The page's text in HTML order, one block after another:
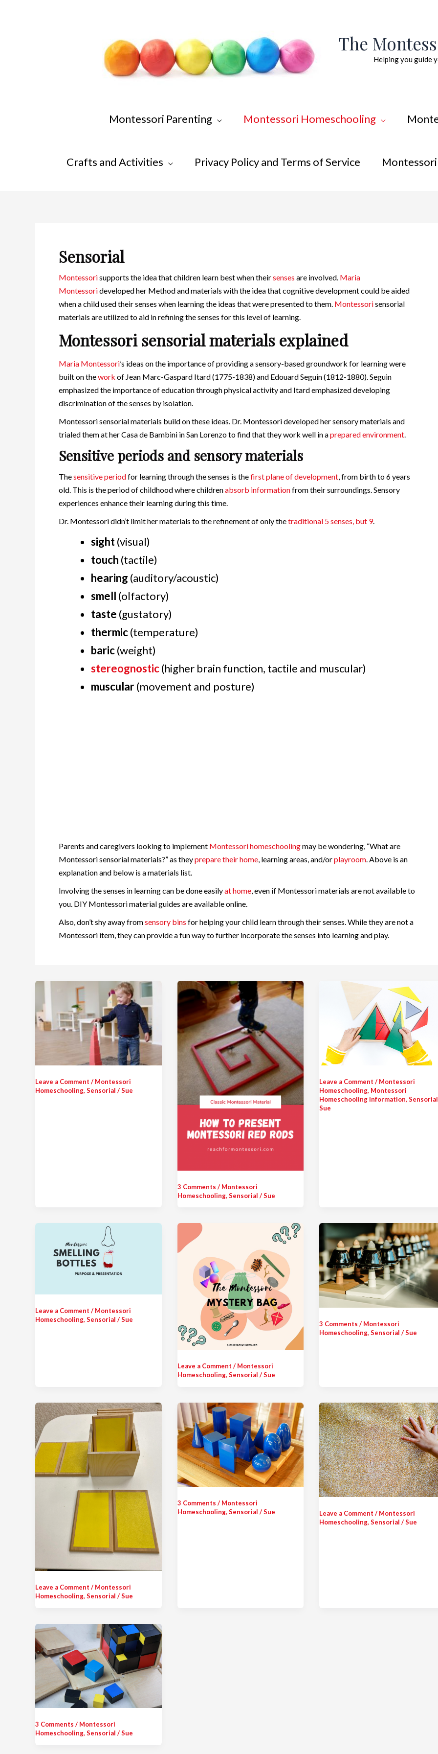
The
Helping you guide
Montessori Parenting Montessori Homeschooling
Crafts and Activities Privacy Policy and Terms of Service
Sensorial
Montessorisupports the idea that children learn best when theirsenses are involved. Maria
Montessorideveloped her Method and materials with the idea that cognitive development could be aided
when a child used their senses when learning the ideas that were presented to them. Montessorisensorial
materials are utilized to aid in refining the senses for this level of learning.
Montessori sensorial materials explained
Maria Montessori’s ideas on the importance of providing a sensory-based groundwork for learning were
built on thework of Jean Marc-Gaspard Itard (1775-1838) and Edouard Seguin (1812-1880). Seguin
emphasized the importance of education through physical activity and Itard emphasized developing
discrimination of the senses by isolation.
Montessori sensorial materials build on these ideas. Dr. Montessori developed her sensory materials and
trialed them at her Casa de Bambini in San Lorenzo to find that they work well in aprepared environment.
Sensitive periods and sensory materials
Thesensitive periodfor learning through the senses is thefirst plane of development, from birth to 6 years
old. This is the period of childhood where childrenabsorb informationfrom their surroundings. Sensory
experiences enhance their learning during this time.
Dr. Montessori didn’t limit her materials to the refinement of only thetraditional 5 senses, but 9.
sight(visual)
touch (tactile)
hearing (auditory/acoustic)
smell (olfactory)
taste (gustatory)
thermic(temperature)
baric(weight)
stereognostic(higher brain function, tactile and muscular)
muscular(movement and posture)
Parents and caregivers looking to implement Montessori homeschoolingmay be wondering, “What are
Montessori sensorial materials?” as theyprepare their home, learning areas, and/orplayroom. Above is an
explanation and below is a materials list.
Involving the senses in learning can be done easilyat home, even if Montessori materials are not available to
you. DIY Montessori material guides are available online.
Also, don’t shy away fromsensory bins for helping your child learn through their senses. While they are not a
Montessori item, they can provide a fun way to further incorporate the senses into learning and play.
Leave a Comment / Montessori
Homeschooling, Sensorial /Sue
3 Comments / Montessori
Homeschooling, Sensorial /Sue
Leave a Comment / Montessori
Homeschooling, Montessori
Homeschooling Information,Sensorial
Sue
Leave a Comment / Montessori
Homeschooling, Sensorial /Sue
Leave a Comment / Montessori
Homeschooling, Sensorial /Sue
3 Comments / Montessori
Homeschooling,Sensorial /Sue
Leave a Comment / Montessori
Homeschooling, Sensorial /Sue
3 Comments / Montessori
Homeschooling, Sensorial /Sue Leave a Comment / Montessori
Homeschooling,Sensorial /Sue
3 Comments / Montessori
Homeschooling, Sensorial /Sue